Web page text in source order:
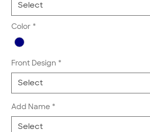
Color *
Front Design *
Add Name *